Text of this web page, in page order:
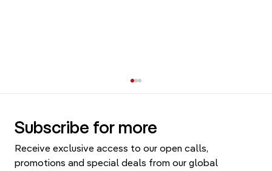
Subscribe for more
Receive exclusive access to our open calls,
promotions and special deals from our global